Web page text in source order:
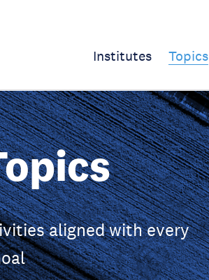
Institutes Topics
aligned with every